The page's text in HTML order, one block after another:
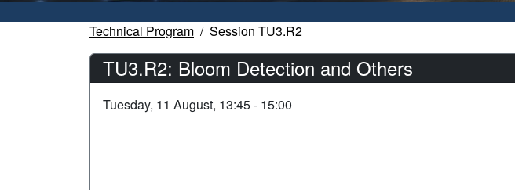
Technical Program Session TU3.R2
TU3.R2: Bloom Detection and Others
Tuesday, 11 August, 13:45 - 15:00